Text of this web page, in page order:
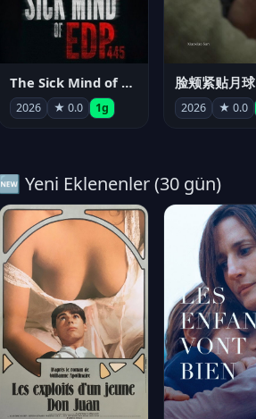
The Sick Mind of EDP445
2026 ★ 0.0 1g
脸颊紧贴月球
2026 ★ 0.0
🆕 Yeni Eklenenler (30 gün)